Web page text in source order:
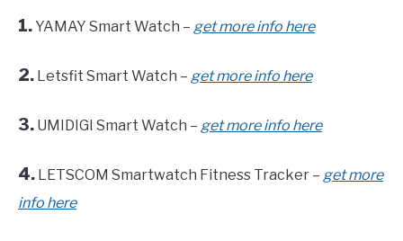
1.YAMAY Smart Watch – get more info here
2. Letsfit Smart Watch – get more info here
3. UMIDIGI Smart Watch – get more info here
4. LETSCOM Smartwatch Fitness Tracker – get more
info here